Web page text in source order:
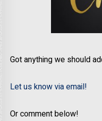
Got anything we should
Let us know via email!
Or comment below!